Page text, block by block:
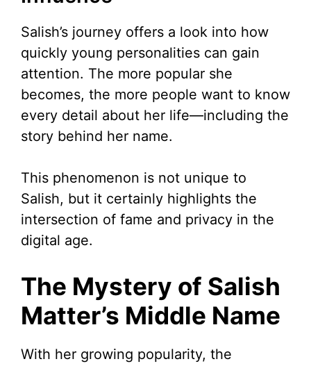
Salish’s journey offers a look into how
quickly young personalities can gain
attention. The more popular she
becomes, the more people want to know
every detail about her life—including the
story behind her name.
This phenomenon is not unique to
Salish, but it certainly highlights the
intersection of fame and privacy in the
digital age.
The Mystery of Salish
Matter’s Middle Name
With her growing popularity, the